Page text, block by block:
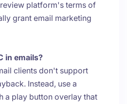
platform's terms of
grant email marketing
in emails?
clients don't support
Instead, use a
a play button overlay that